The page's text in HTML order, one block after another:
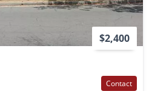
$2,400
Contact